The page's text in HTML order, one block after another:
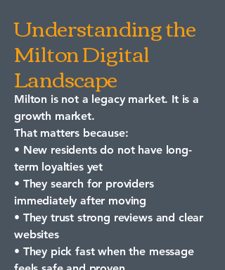
Understanding the
Milton Digital
Landscape
Milton is not a legacy market. It is a
growth market.
That matters because:
• New residents do not have long-
term loyalties yet
• They search for providers
immediately after moving
• They trust strong reviews and clear
websites
• They pick fast when the message